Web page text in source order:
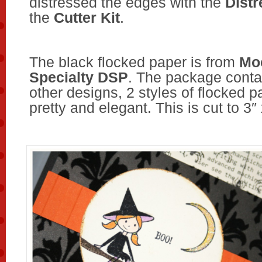
the Cutter Kit.
The black flocked paper is from
Specialty DSP. The package
other designs, 2 styles of flocked
pretty and elegant. This is cut to 3″